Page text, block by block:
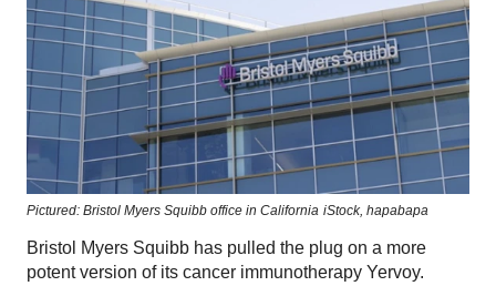
Pictured: Bristol Myers Squibb office in California iStock, hapabapa
Bristol Myers Squibb has pulled the plug on a more
potent version of its cancer immunotherapy Yervoy.